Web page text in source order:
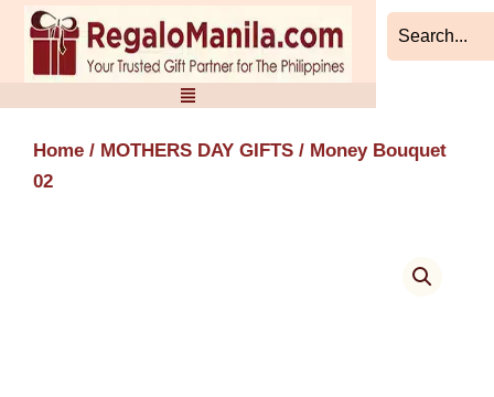
Skip
content
Home / MOTHERS DAY GIFTS / Money Bouquet
02